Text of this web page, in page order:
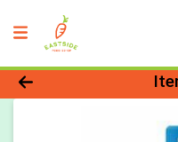
Product Details